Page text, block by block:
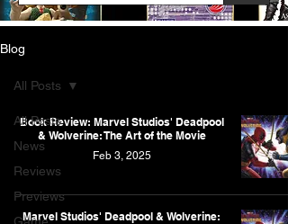
Blog
All Posts
News
Reviews
Previews
All Posts
Book Review: Marvel Studios' Deadpool
& Wolverine: The Art of the Movie
Feb 3, 2025
Marvel Studios' Deadpool & Wolverine: